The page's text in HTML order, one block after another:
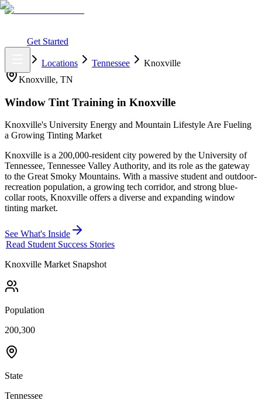
Get Started
Locations Tennessee
Knoxville
Knoxville, TN
Window Tint Training in Knoxville
Knoxville's University Energy and Mountain Lifestyle Are Fueling
a Growing Tinting Market
Knoxville is a 200,000-resident city powered by the University of
Tennessee, Tennessee Valley Authority, and its role as the gateway
to the Great Smoky Mountains. With a massive student and outdoor-
recreation population, a growing tech corridor, and strong blue-
collar roots, Knoxville offers a diverse and expanding window
tinting market.
See What's Inside
Read Student Success Stories
Knoxville Market Snapshot
Population
200,300
State
Tennessee